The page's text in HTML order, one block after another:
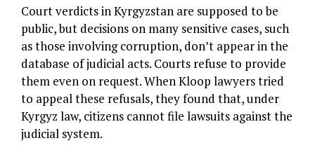
Court verdicts in Kyrgyzstan are supposed to be
public, but decisions on many sensitive cases, such
as those involving corruption, don’t appear in the
database of judicial acts. Courts refuse to provide
them even on request. When Kloop lawyers tried
to appeal these refusals, they found that, under
Kyrgyz law, citizens cannot file lawsuits against the
judicial system.